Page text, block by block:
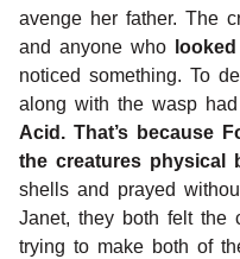
avenge her father. The
and anyone who
noticed something. To
along with the wasp
Acid. That’s because
the creatures physical
shells and prayed
Janet, they both felt the
trying to make both of